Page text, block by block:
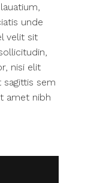
unde
velit sit
nisi elit
sem
amet nibh